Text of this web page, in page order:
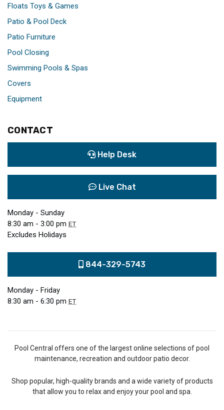
Floats Toys & Games
Patio & Pool Deck
Patio Furniture
Pool Closing
Swimming Pools & Spas
Covers
Equipment
CONTACT
Help Desk
Live Chat
Monday - Sunday
8:30 am - 3:00 pm ET
Excludes Holidays
844-329-5743
Monday - Friday
8:30 am - 6:30 pm ET
Pool Central offers one of the largest online selections of pool
maintenance, recreation and outdoor patio decor.
Shop popular, high-quality brands and a wide variety of products
that allow you to relax and enjoy your pool and spa.